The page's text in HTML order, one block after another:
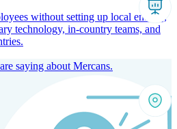
without setting up local entities,
technology, in-country teams, and
saying about Mercans.